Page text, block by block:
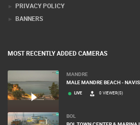
PRIVACY POLICY
BANNERS
MOST RECENTLY ADDED CAMERAS
MANDRE
MALE MANDRE BEACH -
LIVE 0 VIEWER(S)
BOL